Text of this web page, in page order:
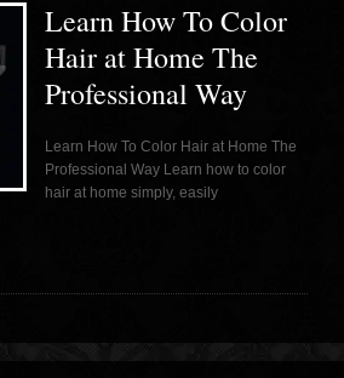
Learn How To Color
Hair at Home The
Professional Way
Learn How To Color Hair at Home The
Professional Way Learn how to color
hair at home simply, easily